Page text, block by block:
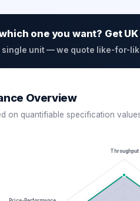
one you want? Get
single unit — we quote like-for-
Overview
on quantifiable specification
Throughput